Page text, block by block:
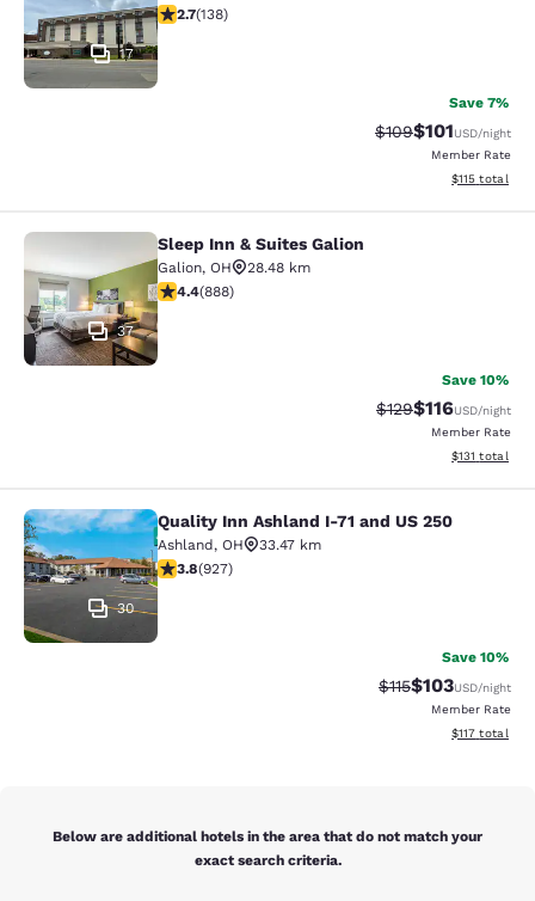
17
2.7 stars rating. Fair. 138 reviews
2.7(138)
Save 7%
Strikethrough Rate:
$109Discounted
$101USD/night
Member Rate
View
$115 total
Sleep Inn & Suites Galion
37
Sleep Inn & Suites Galion
Galion, OH
28.48 km
4.36 stars rating. Excellent. 888 reviews
4.4(888)
Save 10%
Strikethrough Rate:
$129Discounted
$116USD/night
Member Rate
View
$131 total
Quality Inn Ashland I-71 and US 250
30
Quality Inn Ashland I-71 and US 250
Ashland, OH
33.47 km
3.8 stars rating. Good. 927 reviews
3.8(927)
Save 10%
Strikethrough
$115Discounted
$103USD/night
Member Rate
View
$117 total
Below are additional hotels in the area that do not match your
exact search criteria.